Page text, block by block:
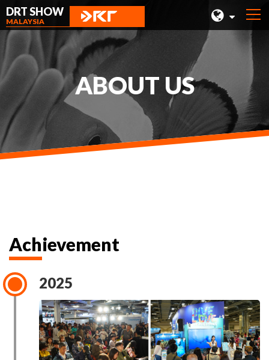
DRT SHOW
MALAYSIA
SHANGHAI
TAIWAN
BEIJING
ABOUT US
Achievement
2025